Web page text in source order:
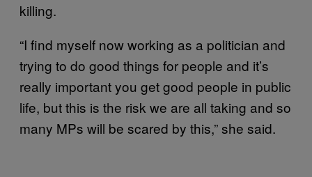
killing.
“I find myself now working as a politician and
trying to do good things for people and it’s
really important you get good people in public
life, but this is the risk we are all taking and so
many MPs will be scared by this,” she said.